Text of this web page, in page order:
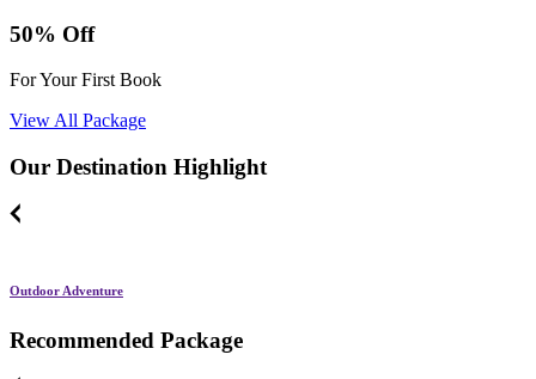
50% Off
For Your First Book
View All Package
Our Destination Highlight
Outdoor Adventure
Recommended Package